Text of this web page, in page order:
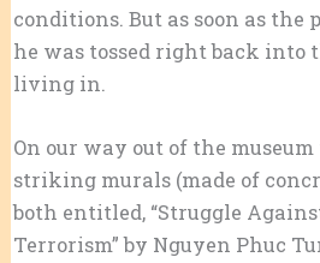
conditions. But as soon as the
he was tossed right back into
living in.
On our way out of the
striking murals (made of
both entitled, “Struggle
Terrorism” by Nguyen Phuc